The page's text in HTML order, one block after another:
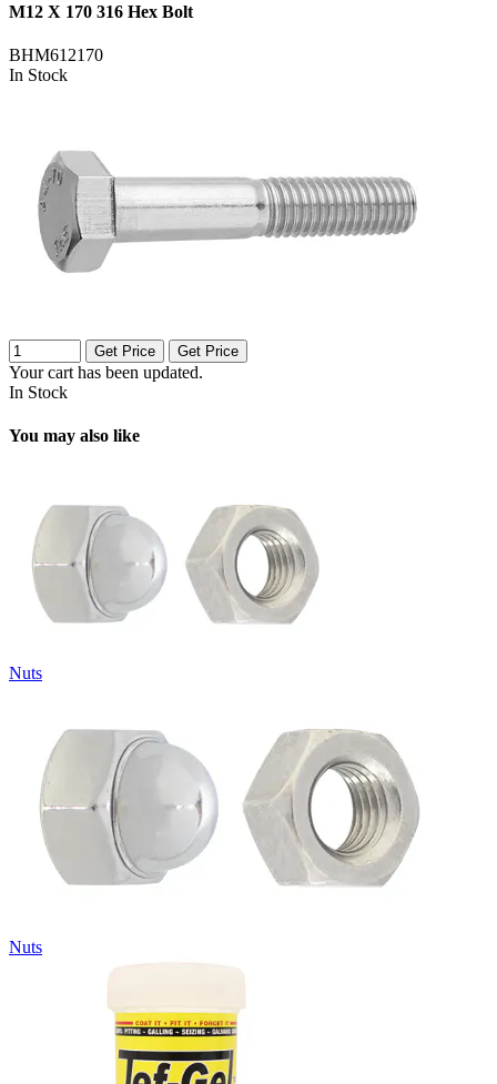
M12 X 170 316 Hex Bolt
BHM612170
In Stock
Get Price Get Price
Your cart has been updated.
In Stock
You may also like
Nuts
Nuts